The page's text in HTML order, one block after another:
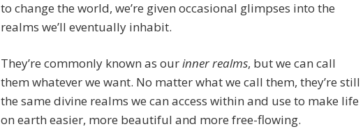
to change the world, we’re given occasional glimpses into the
realms we’ll eventually inhabit.
They’re commonly known as ourinner realms, but we can call
them whatever we want. No matter what we call them, they’re still
the same divine realms we can access within and use to make life
on earth easier, more beautiful and more free-flowing.